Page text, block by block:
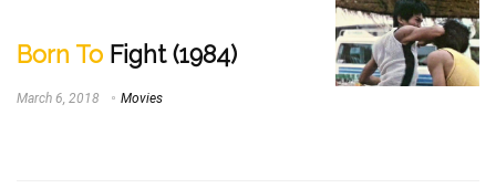
Born To Fight (1984)
March 6, 2018 Movies